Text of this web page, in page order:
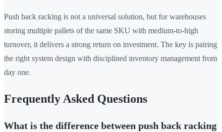
Push back racking is not a universal solution, but for warehouses
storing multiple pallets of the same SKU with medium-to-high
turnover, it delivers a strong return on investment. The key is pairing
the right system design with disciplined inventory management from
day one.
Frequently Asked Questions
What is the difference between push back racking